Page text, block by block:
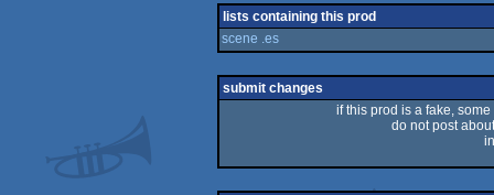
rulez
lists containing this prod
scene .es
submit changes
if this prod is a fake,
do not post